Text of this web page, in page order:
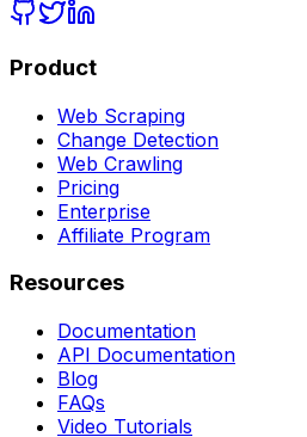
Product
Web Scraping
Change Detection
Web Crawling
Pricing
Enterprise
Affiliate Program
Resources
Documentation
API Documentation
Blog
FAQs
Video Tutorials